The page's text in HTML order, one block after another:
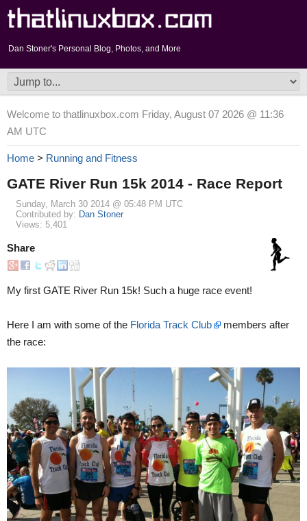
Dan Stoner's Personal Blog, Photos, and More
Welcome to thatlinuxbox.com Friday, August 07 2026 @ 11:36
AM UTC
Home > Running and Fitness
GATE River Run 15k 2014 - Race Report
Sunday, March 30 2014 @ 05:48 PM UTC
Contributed by: Dan Stoner
Views: 5,401
Share
My first GATE River Run 15k! Such a huge race event!
Here I am with some of the Florida Track Club
members after
the race: